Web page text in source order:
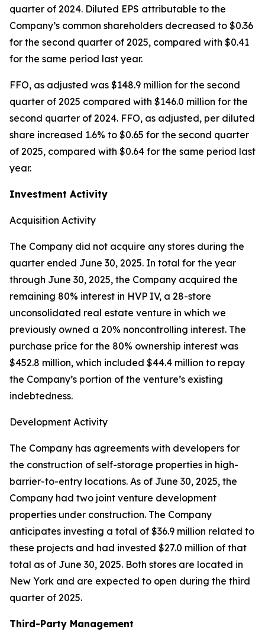
quarter of 2024. Diluted EPS attributable to the
Company’s common shareholders decreased to $0.36
for the second quarter of 2025, compared with $0.41
for the same period last year.
FFO, as adjusted was $148.9 million for the second
quarter of 2025 compared with $146.0 million for the
second quarter of 2024. FFO, as adjusted, per diluted
share increased 1.6% to $0.65 for the second quarter
of 2025, compared with $0.64 for the same period last
year.
Investment Activity
Acquisition Activity
The Company did not acquire any stores during the
quarter ended June 30, 2025. In total for the year
through June 30, 2025, the Company acquired the
remaining 80% interest in HVP IV, a 28-store
unconsolidated real estate venture in which we
previously owned a 20% noncontrolling interest. The
purchase price for the 80% ownership interest was
$452.8 million, which included $44.4 million to repay
the Company’s portion of the venture’s existing
indebtedness.
Development Activity
The Company has agreements with developers for
the construction of self-storage properties in high-
barrier-to-entry locations. As of June 30, 2025, the
Company had two joint venture development
properties under construction. The Company
anticipates investing a total of $36.9 million related to
these projects and had invested $27.0 million of that
total as of June 30, 2025. Both stores are located in
New York and are expected to open during the third
quarter of 2025.
Third-Party Management